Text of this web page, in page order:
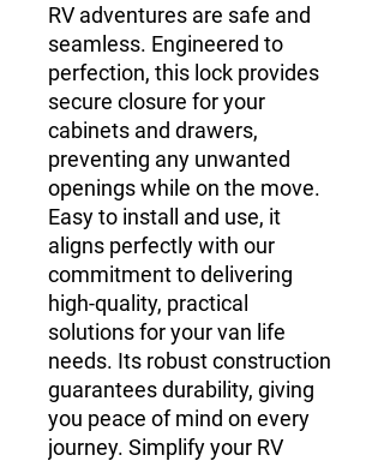
RV adventures are safe and
seamless. Engineered to
perfection, this lock provides
secure closure for your
cabinets and drawers,
preventing any unwanted
openings while on the move.
Easy to install and use, it
aligns perfectly with our
commitment to delivering
high-quality, practical
solutions for your van life
needs. Its robust construction
guarantees durability, giving
you peace of mind on every
journey. Simplify your RV